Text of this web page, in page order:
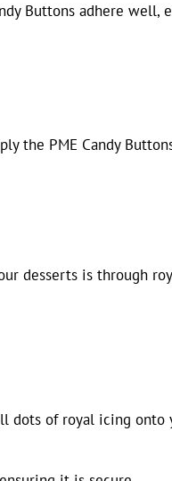
Buttons adhere well,
the PME Candy
desserts is through
dots of royal icing onto